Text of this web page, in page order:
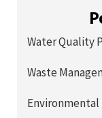
Water Quality
Waste